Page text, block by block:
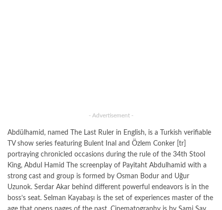
- Advertisement -
Abdülhamid, named The Last Ruler in English, is a Turkish verifiable
TV show series featuring Bulent Inal and Özlem Conker [tr]
portraying chronicled occasions during the rule of the 34th Stool
King, Abdul Hamid The screenplay of Payitaht Abdulhamid with a
strong cast and group is formed by Osman Bodur and Uğur
Uzunok. Serdar Akar behind different powerful endeavors is in the
boss’s seat. Selman Kayabaşı is the set of experiences master of the